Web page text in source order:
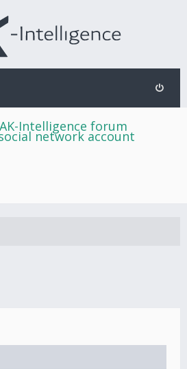
Intelligence forum
network account